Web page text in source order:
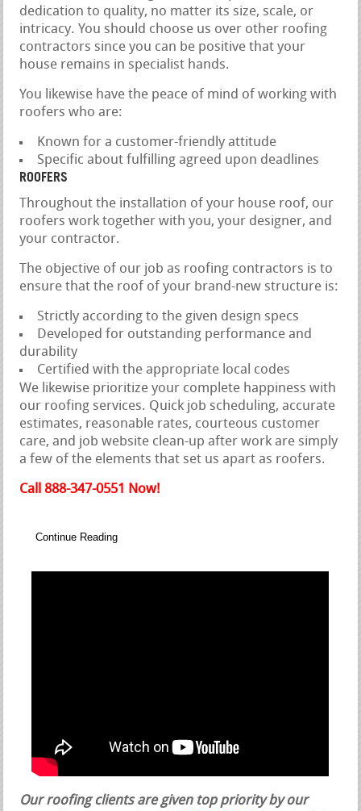
dedication to quality, no matter its size, scale, or
intricacy. You should choose us over other roofing
contractors since you can be positive that your
house remains in specialist hands.
You likewise have the peace of mind of working with
roofers who are:
Known for a customer-friendly attitude
Specific about fulfilling agreed upon deadlines
ROOFERS
Throughout the installation of your house roof, our
roofers work together with you, your designer, and
your contractor.
The objective of our job as roofing contractors is to
ensure that the roof of your brand-new structure is:
Strictly according to the given design specs
Developed for outstanding performance and
durability
Certified with the appropriate local codes
We likewise prioritize your complete happiness with
our roofing services. Quick job scheduling, accurate
estimates, reasonable rates, courteous customer
care, and job website clean-up after work are simply
a few of the elements that set us apart as roofers.
Call 888-347-0551 Now!
Continue Reading
Our roofing clients are given top priority by our